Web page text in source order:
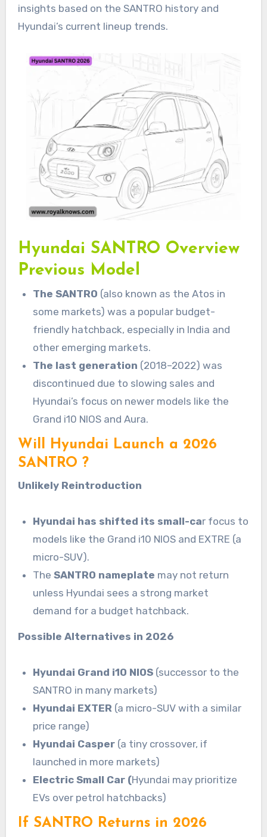
insights based on the SANTRO history and
Hyundai’s current lineup trends.
Hyundai SANTRO Overview
Previous Model
The SANTRO (also known as the Atos in
some markets) was a popular budget-
friendly hatchback, especially in India and
other emerging markets.
The last generation (2018–2022) was
discontinued due to slowing sales and
Hyundai’s focus on newer models like the
Grand i10 NIOS and Aura.
Will Hyundai Launch a 2026
SANTRO ?
Unlikely Reintroduction
Hyundai has shifted its small-car focus to
models like the Grand i10 NIOS and EXTRE (a
micro-SUV).
TheSANTRO nameplate may not return
unless Hyundai sees a strong market
demand for a budget hatchback.
Possible Alternatives in 2026
Hyundai Grand i10 NIOS (successor to the
SANTRO in many markets)
Hyundai EXTER (a micro-SUV with a similar
price range)
Hyundai Casper (a tiny crossover, if
launched in more markets)
Electric Small Car (Hyundai may prioritize
EVs over petrol hatchbacks)
If SANTRO Returns in 2026